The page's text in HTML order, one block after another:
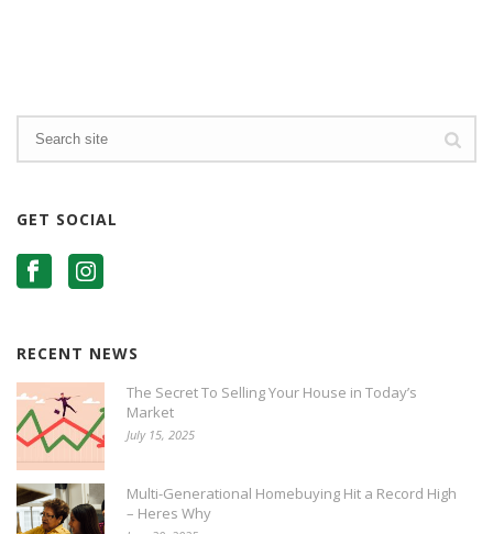
GET SOCIAL
RECENT NEWS
The Secret To Selling Your House in Today’s
Market
July 15, 2025
Multi-Generational Homebuying Hit a Record High
– Heres Why